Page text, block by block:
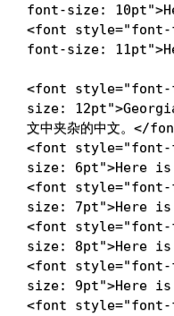
font-size: 10pt">
<font style="font-
font-size: 11pt">
<font style="font-
size: 12pt">
文中夹杂的中文。 </
<font style="font-
size: 6pt">Here
<font style="font-
size: 7pt">Here
<font style="font-
size: 8pt">Here
<font style="font-
size: 9pt">Here
<font style="font-